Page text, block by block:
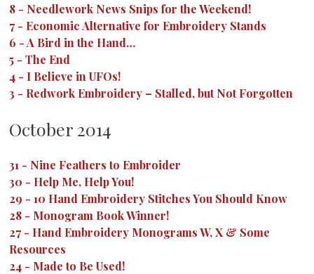
8 - Needlework News Snips for the Weekend!
7- Economic Alternative for Embroidery Stands
6 -A Bird in the Hand…
5 - The End
4 - I Believe in UFOs!
3 - Redwork Embroidery – Stalled, but Not Forgotten
October 2014
31 - Nine Feathers to Embroider
30 - Help Me, Help You!
29 - 10 Hand Embroidery Stitches You Should Know
28 - Monogram Book Winner!
27- Hand Embroidery Monograms W, X & Some
Resources
24 - Made to Be Used!